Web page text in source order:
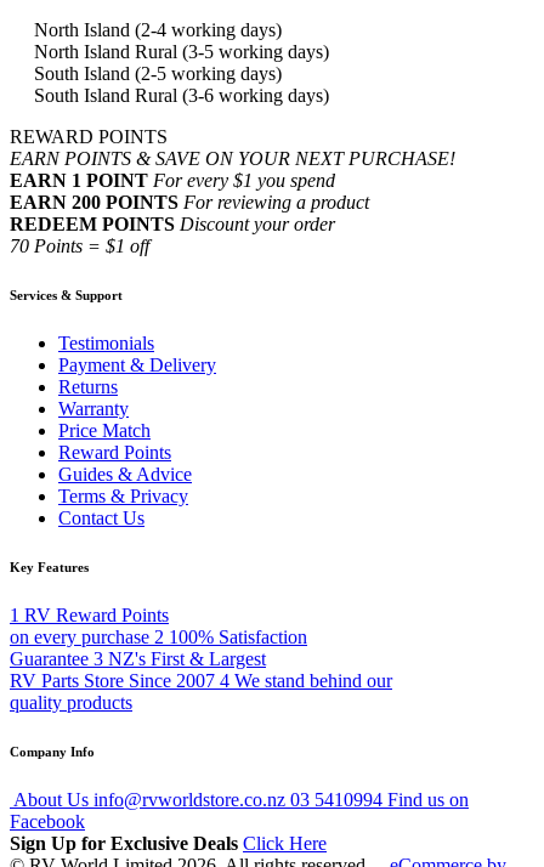
North Island (2-4 working days)
North Island Rural (3-5 working days)
South Island (2-5 working days)
South Island Rural (3-6 working days)
REWARD POINTS
EARN POINTS & SAVE ON YOUR NEXT PURCHASE!
EARN 1 POINT For every $1 you spend
EARN 200 POINTS For reviewing a product
REDEEM POINTS Discount your order
70 Points = $1 off
Services & Support
Testimonials
Payment & Delivery
Returns
Warranty
Price Match
Reward Points
Guides & Advice
Terms & Privacy
Contact Us
Key Features
1 RV Reward Points
on every purchase 2 100% Satisfaction
Guarantee 3 NZ's First & Largest
RV Parts Store Since 2007 4 We stand behind our
quality products
Company Info
About Us info@rvworldstore.co.nz 03 5410994 Find us on
Facebook
Sign Up for Exclusive Deals Click Here